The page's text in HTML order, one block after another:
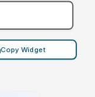
Copy Widget